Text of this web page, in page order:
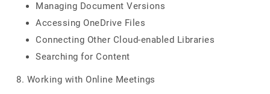
Managing Document Versions
Accessing OneDrive Files
Connecting Other Cloud-enabled Libraries
Searching for Content
8. Working with Online Meetings